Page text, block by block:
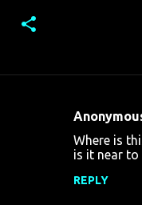
Where is
is it near to
REPLY